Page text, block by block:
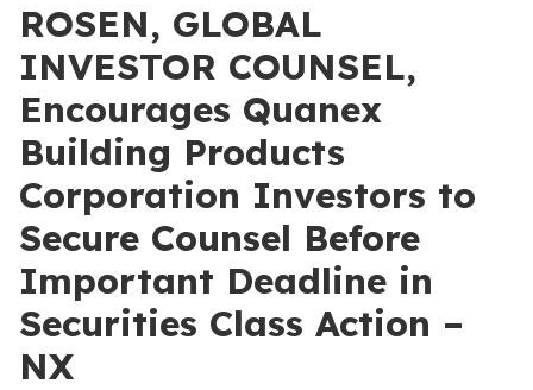
ROSEN, GLOBAL
INVESTOR COUNSEL,
Encourages Quanex
Building Products
Corporation Investors to
Secure Counsel Before
Important Deadline in
Securities Class Action –
NX